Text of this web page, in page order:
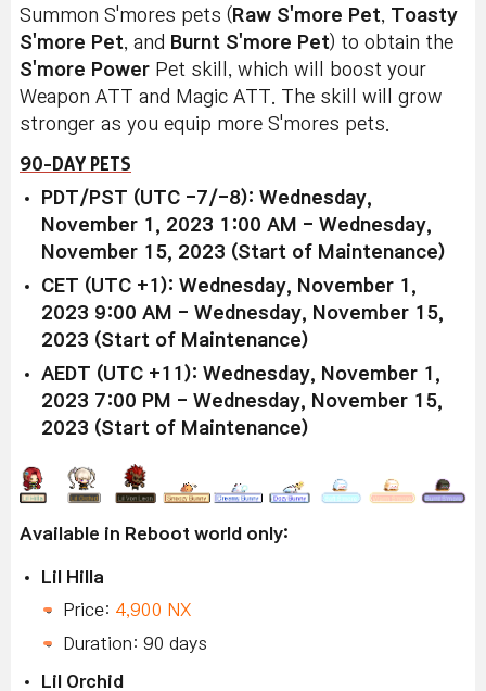
Summon S'mores pets ( Raw S'more Pet, Toasty
S'more Pet, and Burnt S'more Pet) to obtain the
S'more Power Pet skill, which will boost your
Weapon ATT and Magic ATT. The skill will grow
stronger as you equip more S'mores pets.
90-DAY PETS
PDT/PST (UTC -7/-8): Wednesday,
November 1, 2023 1:00 AM - Wednesday,
November 15, 2023 (Start of Maintenance)
CET (UTC +1): Wednesday, November 1,
2023 9:00 AM - Wednesday, November 15,
2023 (Start of Maintenance)
AEDT (UTC +11): Wednesday, November 1,
2023 7:00 PM - Wednesday, November 15,
2023 (Start of Maintenance)
Available in Reboot world only:
Lil Hilla
Price: 4,900 NX
Duration: 90 days
Lil Orchid